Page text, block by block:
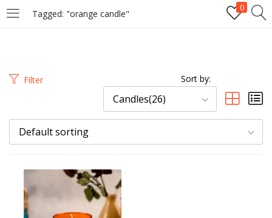
Tagged: "orange candle"
0
LOGIN REGISTER
Enter your username and password to login.
Lost password?
Filter Sort by:
Candles(26)
Default sorting